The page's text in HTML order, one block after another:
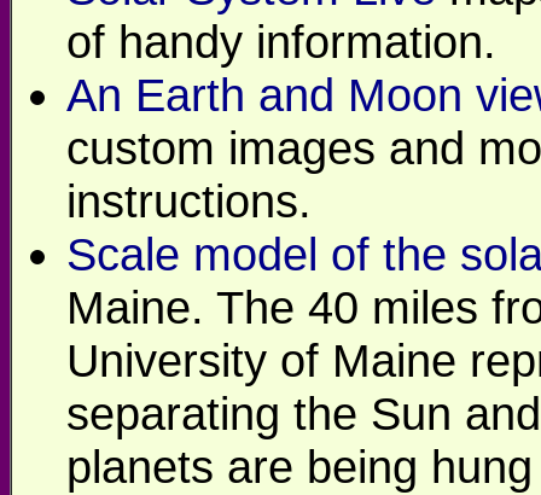
of handy information.
An Earth and Moon
custom images and
instructions.
Scale model of the
Maine. The 40 miles
University of Maine
separating the Sun
planets are being